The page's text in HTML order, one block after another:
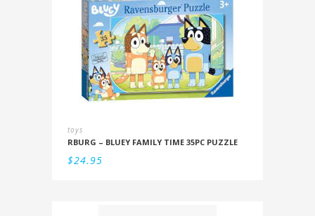
toys
RBURG – BLUEY FAMILY TIME 35PC PUZZLE
$24.95